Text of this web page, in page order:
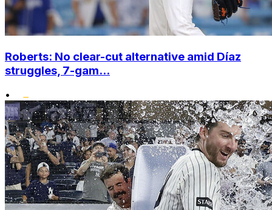
Roberts: No clear-cut alternative amid Díaz
struggles, 7-gam...
•